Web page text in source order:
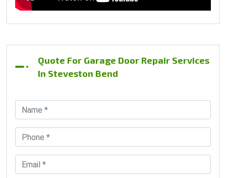
Quote For Garage Door Repair Services
In Steveston Bend